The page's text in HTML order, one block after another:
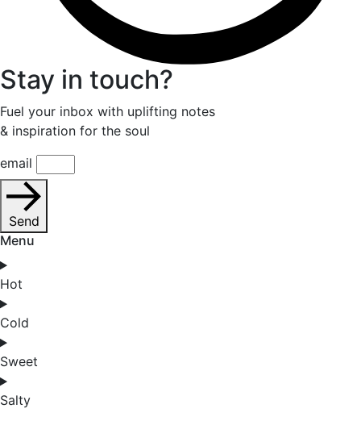
Stay in touch?
Fuel your inbox with uplifting notes
& inspiration for the soul
email
Send
Menu
Hot
Cold
Sweet
Salty